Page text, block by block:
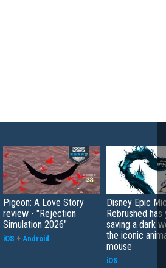
Pigeon: A Love Story
review - "Rejection
Simulation 2026"
iOS + Android
Disney Epic
Rebrushed has
saving a dark
the iconic
mouse
iOS